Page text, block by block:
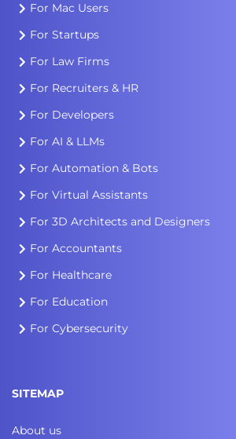
For Mac Users
For Startups
For Law Firms
For Recruiters & HR
For Developers
For AI & LLMs
For Automation & Bots
For Virtual Assistants
For 3D Architects and Designers
For Accountants
For Healthcare
For Education
For Cybersecurity
SITEMAP
About us